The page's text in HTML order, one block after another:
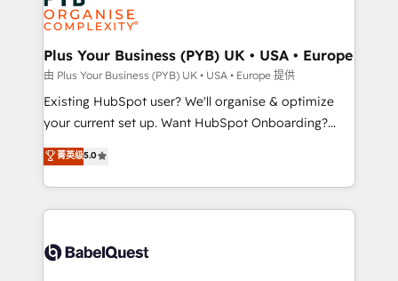
Generative Engine Optimisation (AI Search),
HubSpot Content Hub, WordPress development,
B2B SEO, paid media, and content. We work with
enterprise and growth-led companies across
technology, professional services, financial services
and industrial sectors. Offices in Johannesburg, Cape
implementations delivered. AI visibility coverage
across ChatGPT, Claude, Perplexity, Gemini and
Innovation HubSpot Impact Award - Platform
Migration Excellence HubSpot Impact Award -
Plus Your Business (PYB) UK • USA • Europe
由 Plus Your Business (PYB) UK • USA • Europe 提供
Existing HubSpot user? We'll organise & optimize
your current set up. Want HubSpot Onboarding?
We'll customise your CRM & automate your business
processes. Welcome to our Profile! We can help
with... • CRM implementation, reports & workflows,
and team training • CRM migration: Salesforce,
Custom API integrations & ERP systems inc. SAP and
菁英级5.0